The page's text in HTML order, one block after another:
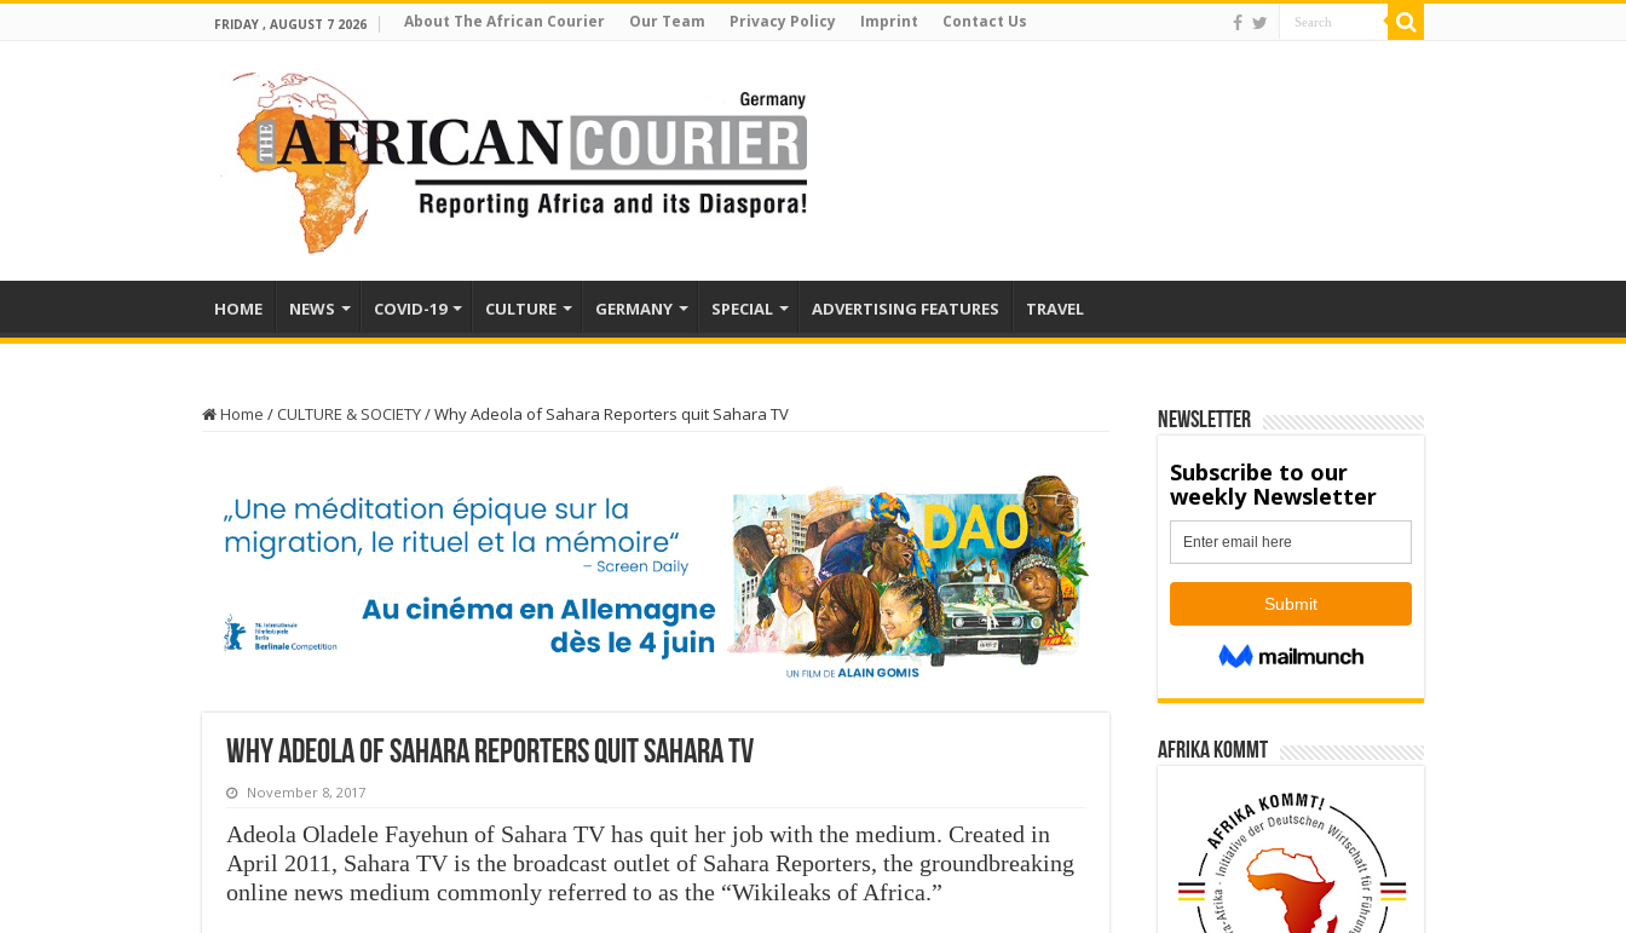
FRIDAY , AUGUST 7 2026 About The African Courier Our Team Privacy Policy Imprint Contact Us
HOME NEWS COVID-19 CULTURE GERMANY SPECIAL ADVERTISING FEATURES TRAVEL
Home / CULTURE & SOCIETY/Why Adeola of Sahara Reporters quit Sahara TV
Why Adeola of Sahara Reporters quit Sahara TV
November 8, 2017
Adeola Oladele Fayehun of Sahara TVhas quit her job with the medium. Created in
April 2011, Sahara TVis the broadcast outlet of Sahara Reporters, the groundbreaking
online news medium commonly referred to as the “Wikileaks of Africa.”
Newsletter
Afrika kommt